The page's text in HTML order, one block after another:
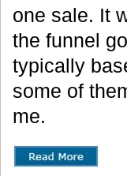
one sale. It
the funnel
typically
some of
me.